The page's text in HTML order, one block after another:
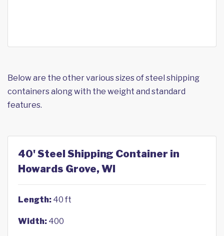
Below are the other various sizes of steel shipping
containers along with the weight and standard
features.
40' Steel Shipping Container in
Howards Grove, WI
Length: 40 ft
Width: 400